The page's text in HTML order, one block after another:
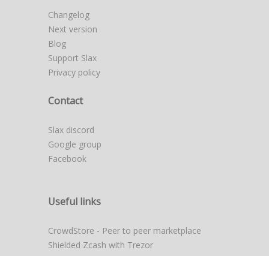
Changelog
Next version
Blog
Support Slax
Privacy policy
Contact
Slax discord
Google group
Facebook
Useful links
CrowdStore - Peer to peer marketplace
Shielded Zcash with Trezor